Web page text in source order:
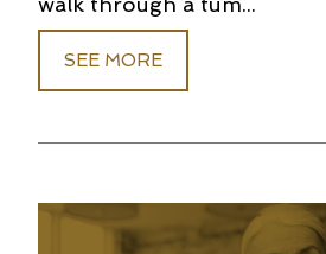
SEE MORE